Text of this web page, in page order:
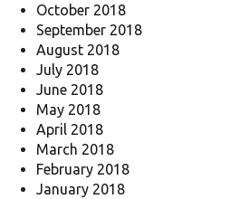
October 2018
September 2018
August 2018
July 2018
June 2018
May 2018
April 2018
March 2018
February 2018
January 2018